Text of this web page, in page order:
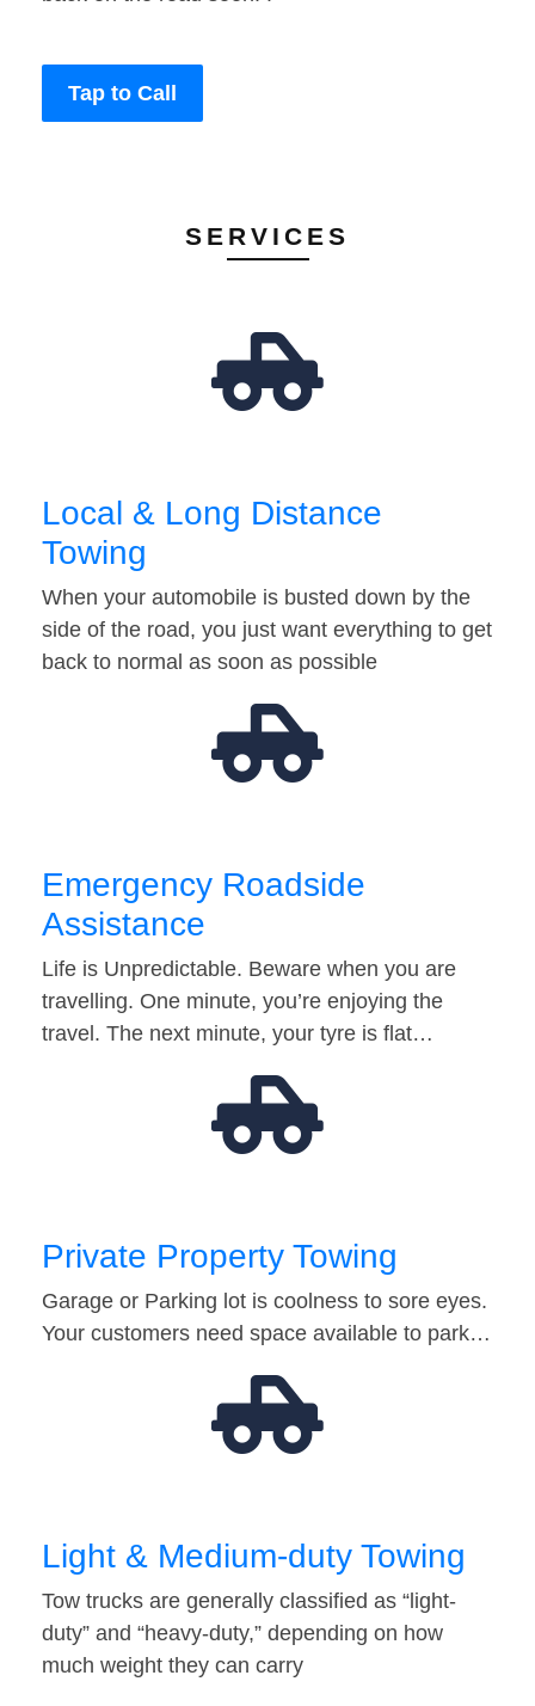
Tap to Call
SERVICES
Local & Long Distance
Towing
When your automobile is busted down by the
side of the road, you just want everything to get
back to normal as soon as possible
Emergency Roadside
Assistance
Life is Unpredictable. Beware when you are
travelling. One minute, you’re enjoying the
travel. The next minute, your tyre is flat…
Private Property Towing
Garage or Parking lot is coolness to sore eyes.
Your customers need space available to park…
Light & Medium-duty Towing
Tow trucks are generally classified as “light-
duty” and “heavy-duty,” depending on how
much weight they can carry